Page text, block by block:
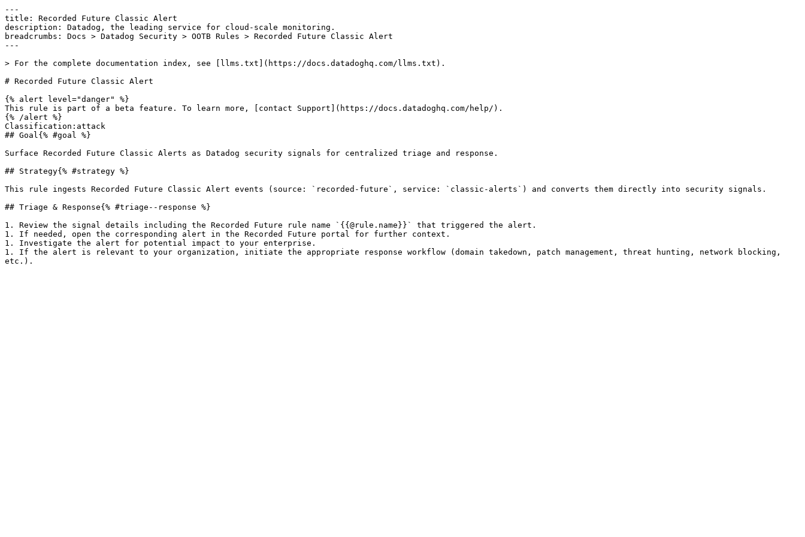
---
title: Recorded Future Classic Alert
description: Datadog, the leading service for cloud-scale monitoring.
breadcrumbs: Docs > Datadog Security > OOTB Rules > Recorded Future Classic Alert
---
> For the complete documentation index, see [llms.txt](https://docs.datadoghq.com/llms.txt).
# Recorded Future Classic Alert
{% alert level="danger" %}
This rule is part of a beta feature. To learn more, [contact Support](https://docs.datadoghq.com/help/).
{% /alert %}
Classification:attack
## Goal{% #goal %}
Surface Recorded Future Classic Alerts as Datadog security signals for centralized triage and response.
## Strategy{% #strategy %}
This rule ingests Recorded Future Classic Alert events (source: `recorded-future`, service: `classic-alerts`) and converts them directly into security signals.
## Triage & Response{% #triage--response %}
1. Review the signal details including the Recorded Future rule name `{{@rule.name}}` that triggered the alert.
1. If needed, open the corresponding alert in the Recorded Future portal for further context.
1. Investigate the alert for potential impact to your enterprise.
1. If the alert is relevant to your organization, initiate the appropriate response workflow (domain takedown, patch management, threat hunting, network blocking,